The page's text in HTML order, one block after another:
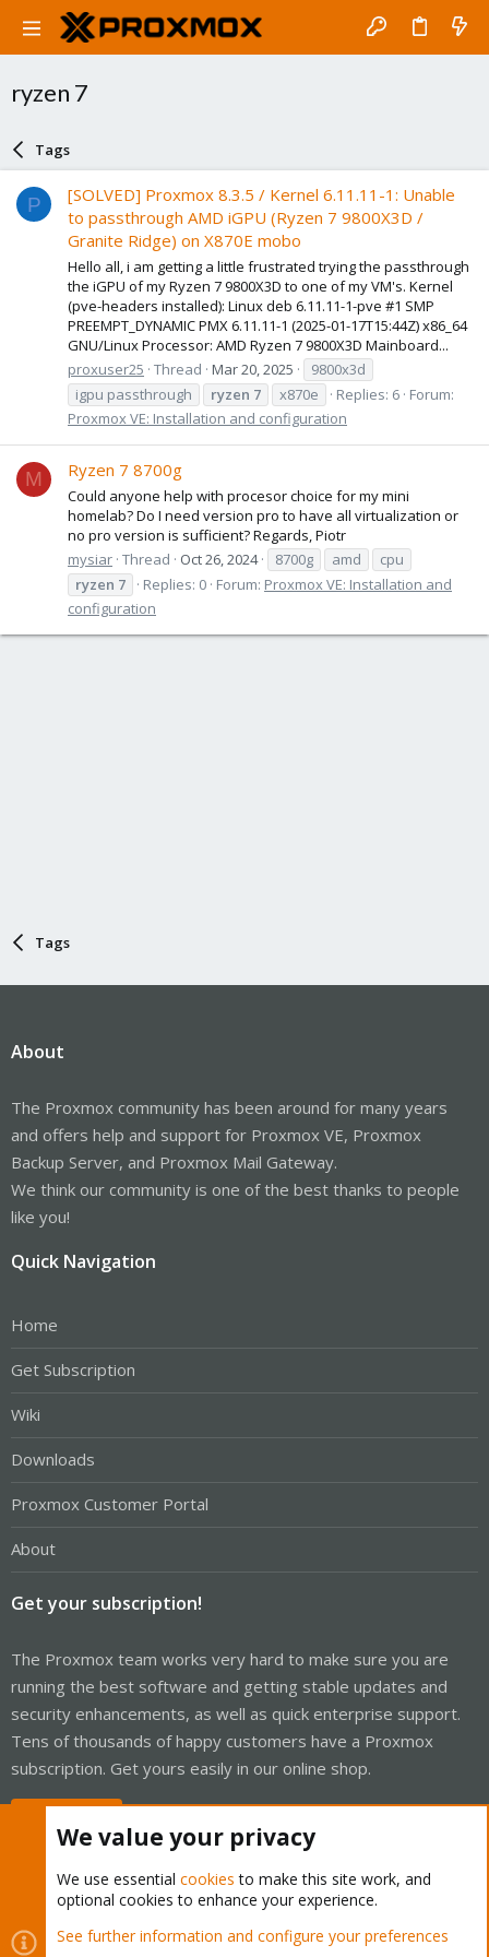
ryzen 7
Tags
P
[SOLVED] Proxmox 8.3.5 / Kernel 6.11.11-1: Unable
to passthrough AMD iGPU (Ryzen 7 9800X3D /
Granite Ridge) on X870E mobo
Hello all, i am getting a little frustrated trying the passthrough
the iGPU of my Ryzen 7 9800X3D to one of my VM's. Kernel
(pve-headers installed): Linux deb 6.11.11-1-pve #1 SMP
PREEMPT_DYNAMIC PMX 6.11.11-1 (2025-01-17T15:44Z) x86_64
GNU/Linux Processor: AMD Ryzen 7 9800X3D Mainboard...
proxuser25 Thread Mar 20, 2025
9800x3d
igpu passthrough
ryzen 7 x870e Replies: 6 Forum:
Proxmox VE: Installation and configuration
M Ryzen 7 8700g
Could anyone help with procesor choice for my mini
homelab? Do I need version pro to have all virtualization or
no pro version is sufficient? Regards, Piotr
mysiar Thread Oct 26, 2024 8700g amd
cpu
ryzen 7 Replies: 0 Forum: Proxmox VE: Installation and
configuration
Tags
About
The Proxmox community has been around for many years
and offers help and support for Proxmox VE, Proxmox
Backup Server, and Proxmox Mail Gateway.
We think our community is one of the best thanks to people
like you!
Quick Navigation
Home
Get Subscription
Wiki
Downloads
Proxmox Customer Portal
About
Get your subscription!
The Proxmox team works very hard to make sure you are
running the best software and getting stable updates and
security enhancements, as well as quick enterprise support.
Tens of thousands of happy customers have a Proxmox
subscription. Get yours easily in our online shop.
Cookies
Proxmox Support Forum - Light Mode
We value your privacy
We use essential cookies to make this site work, and
optional cookies to enhance your experience.
See further information and configure your preferences